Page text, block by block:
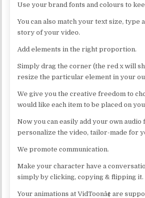
Use your brand fonts and colours to
You can also match your text size, type
story of your video.
Add elements in the right proportion.
Simply drag the corner (the red x will
resize the particular element in your
We give you the creative freedom to
would like each item to be placed on
Now you can easily add your own audio
personalize the video, tailor-made for
We promote communication.
Make your character have a
simply by clicking, copying & flipping it.
Your animations at VidToonâ¢ are